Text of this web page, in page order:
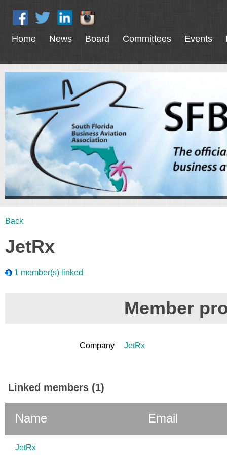
Home News Board Committees Events
Back
JetRx
1 member(s) linked
Member
Company JetRx
Linked members (1)
Name Email
JetRx